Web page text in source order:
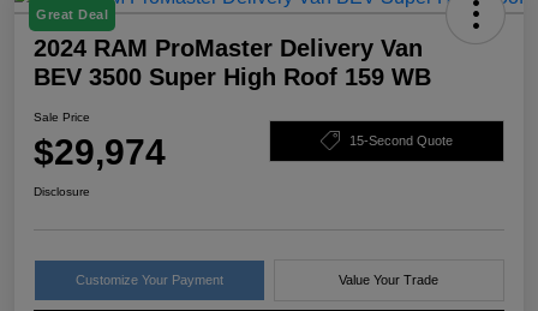
Great Deal
2024 RAM ProMaster Delivery Van
BEV 3500 Super High Roof 159 WB
Sale Price
$29,974 15-Second Quote
Disclosure
Customize Your Payment Value Your Trade